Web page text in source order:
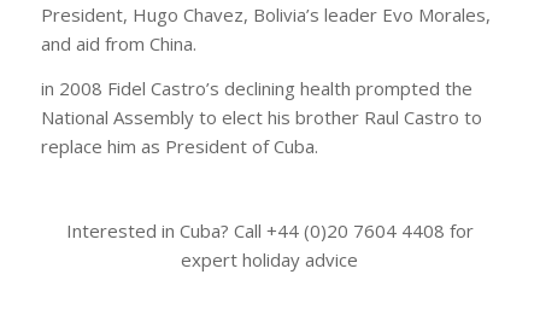
President, Hugo Chavez, Bolivia’s leader Evo Morales,
and aid from China.
in 2008 Fidel Castro’s declining health prompted the
National Assembly to elect his brother Raul Castro to
replace him as President of Cuba.
Interested in Cuba? Call +44 (0)20 7604 4408 for
expert holiday advice